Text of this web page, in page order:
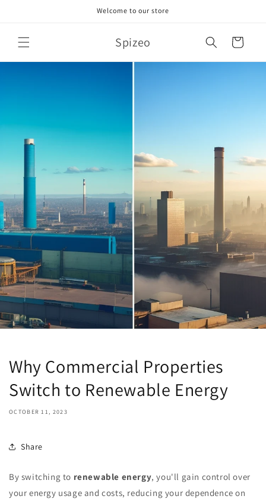
Welcome to our store
Spizeo Cart
Why Commercial Properties
Switch to Renewable Energy
OCTOBER 11, 2023
Share
By switching to renewable energy, you'll gain control over
your energy usage and costs, reducing your dependence on